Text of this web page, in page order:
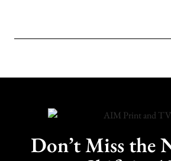
Don’t Miss the